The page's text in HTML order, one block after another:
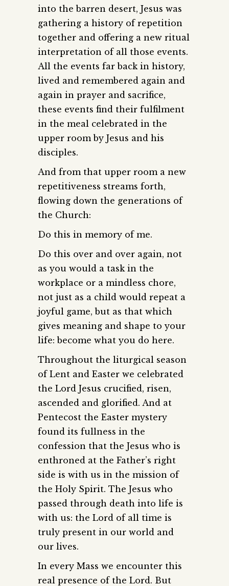
into the barren desert, Jesus was
gathering a history of repetition
together and offering a new ritual
interpretation of all those events.
All the events far back in history,
lived and remembered again and
again in prayer and sacrifice,
these events find their fulfilment
in the meal celebrated in the
upper room by Jesus and his
disciples.
And from that upper room a new
repetitiveness streams forth,
flowing down the generations of
the Church:
Do this in memory of me.
Do this over and over again, not
as you would a task in the
workplace or a mindless chore,
not just as a child would repeat a
joyful game, but as that which
gives meaning and shape to your
life: become what you do here.
Throughout the liturgical season
of Lent and Easter we celebrated
the Lord Jesus crucified, risen,
ascended and glorified. And at
Pentecost the Easter mystery
found its fullness in the
confession that the Jesus who is
enthroned at the Father’s right
side is with us in the mission of
the Holy Spirit. The Jesus who
passed through death into life is
with us: the Lord of all time is
truly present in our world and
our lives.
In every Mass we encounter this
real presence of the Lord. But